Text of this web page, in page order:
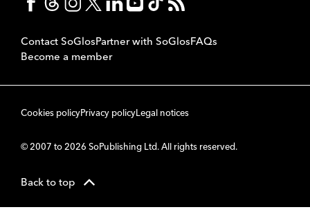
Contact SoGlosPartner with SoGlosFAQs
Become a member
Cookies policyPrivacy policyLegal notices
© 2007 to 2026 SoPublishing Ltd. All rights reserved.
Back to top